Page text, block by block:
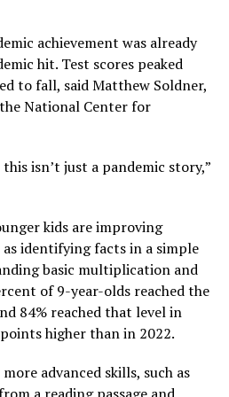
achievement was already
hit. Test scores peaked
to fall, said Matthew Soldner,
National Center for
isn’t just a pandemic story,”
kids are improving
identifying facts in a simple
basic multiplication and
of 9-year-olds reached the
84% reached that level in
higher than in 2022.
advanced skills, such as